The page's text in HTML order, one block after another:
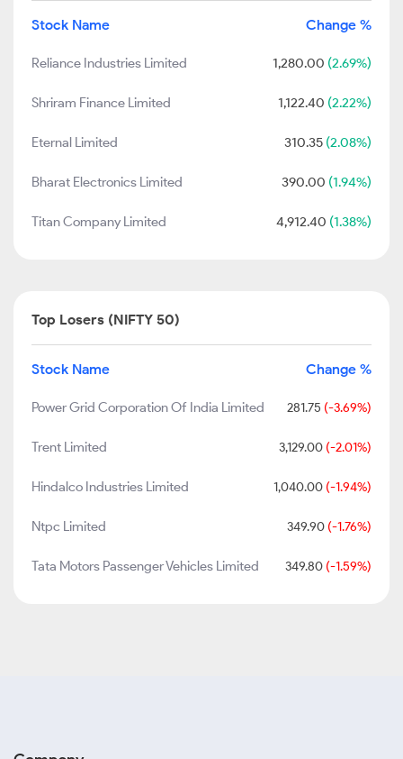
Stock Name Change %
Reliance Industries Limited 1,280.00 (2.69%)
Shriram Finance Limited 1,122.40 (2.22%)
Eternal Limited 310.35 (2.08%)
Bharat Electronics Limited 390.00 (1.94%)
Titan Company Limited 4,912.40 (1.38%)
Top Losers (NIFTY 50)
Stock Name Change %
Power Grid Corporation Of India Limited 281.75 (-3.69%)
Trent Limited 3,129.00 (-2.01%)
Hindalco Industries Limited 1,040.00 (-1.94%)
Ntpc Limited 349.90 (-1.76%)
Tata Motors Passenger Vehicles Limited 349.80 (-1.59%)